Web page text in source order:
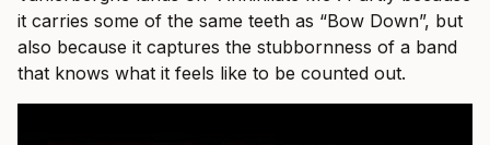
it carries some of the same teeth as “Bow Down”, but
also because it captures the stubbornness of a band
that knows what it feels like to be counted out.